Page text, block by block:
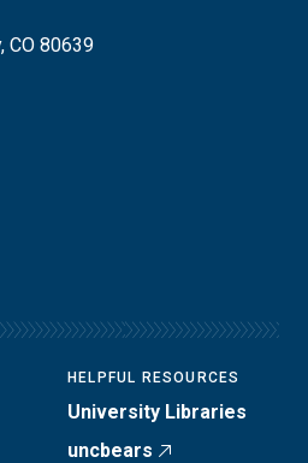
CO 80639
HELPFUL RESOURCES
University Libraries
uncbears